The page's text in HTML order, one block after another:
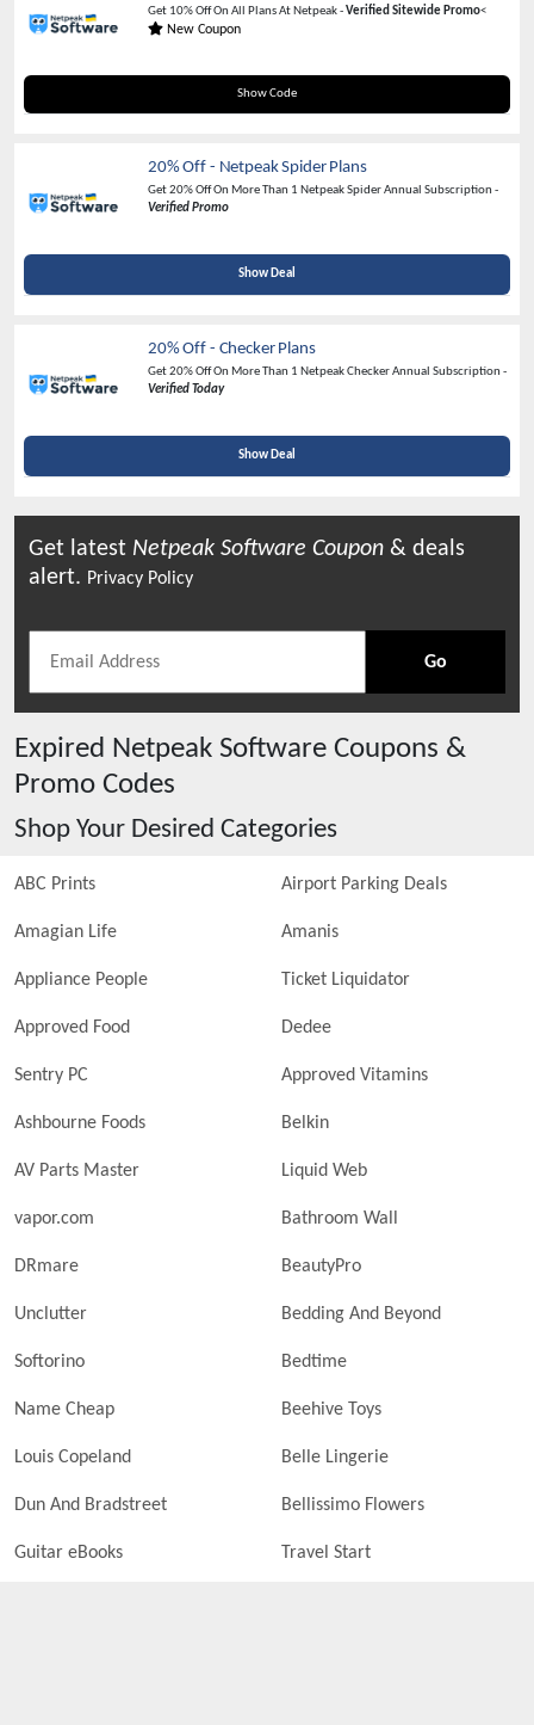
Get 10% Off On All Plans At Netpeak -Verified Sitewide Promo<
New Coupon
Show Code
NSSAS2023
20% Off - Netpeak Spider Plans
Get 20% Off On More Than 1 Netpeak Spider Annual Subscription -
Verified Promo
Show Deal
20% Off - Checker Plans
Get 20% Off On More Than 1 Netpeak Checker Annual Subscription -
Verified Today
Show Deal
Get latest Netpeak Software Coupon & deals
alert. Privacy Policy
Go
Expired Netpeak Software Coupons &
Promo Codes
Shop Your Desired Categories
ABC Prints Airport Parking Deals
Amagian Life Amanis
Appliance People Ticket Liquidator
Approved Food Dedee
Sentry PC Approved Vitamins
Ashbourne Foods Belkin
AV Parts Master Liquid Web
vapor.com Bathroom Wall
DRmare BeautyPro
Unclutter Bedding And Beyond
Softorino Bedtime
Name Cheap Beehive Toys
Louis Copeland Belle Lingerie
Dun And Bradstreet Bellissimo Flowers
Guitar eBooks Travel Start